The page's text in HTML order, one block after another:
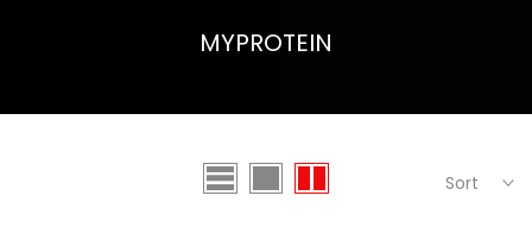
MYPROTEIN
Sort